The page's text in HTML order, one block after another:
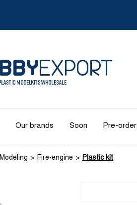
Our brands Soon Pre-order
Modeling Fire-engine Plastic kit